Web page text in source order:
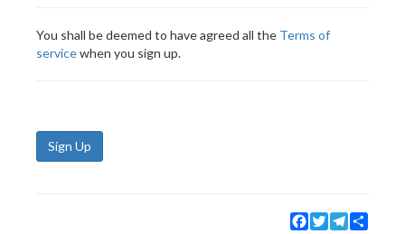
You shall be deemed to have agreed all the Terms of
servicewhen you sign up.
Sign Up
Facebook
TwitterTelegram